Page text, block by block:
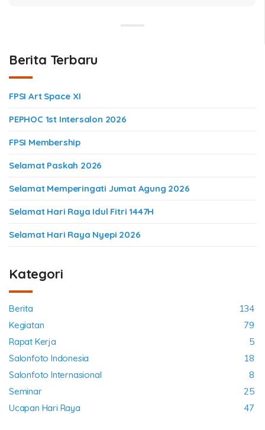
Berita Terbaru
FPSI Art Space XI
PEPHOC 1st Intersalon 2026
FPSI Membership
Selamat Paskah 2026
Selamat Memperingati Jumat Agung 2026
Selamat Hari Raya Idul Fitri 1447H
Selamat Hari Raya Nyepi 2026
Kategori
Berita
134
Kegiatan
79
Rapat Kerja
5
Salonfoto Indonesia
18
Salonfoto Internasional
8
Seminar
25
Ucapan Hari Raya
47